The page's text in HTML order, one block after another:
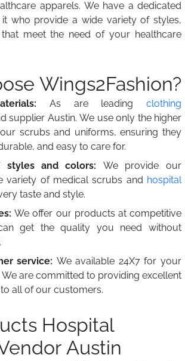
apparels. We have a dedicated
who provide a wide variety of styles,
meet the need of your healthcare
Wings2Fashion?
As are leading clothing
supplier Austin. We use only the higher
scrubs and uniforms, ensuring they
and easy to care for.
and colors: We provide our
variety of medical scrubs and hospital
taste and style.
We offer our products at competitive
get the quality you need without
service: We available 24X7 for your
are committed to providing excellent
all of our customers.
Hospital
Austin